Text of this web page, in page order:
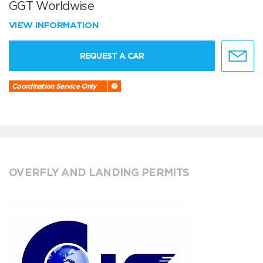
GGT Worldwise
VIEW INFORMATION
REQUEST A CAR
Coordination Service Only
OVERFLY AND LANDING PERMITS